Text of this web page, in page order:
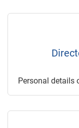
Personal details